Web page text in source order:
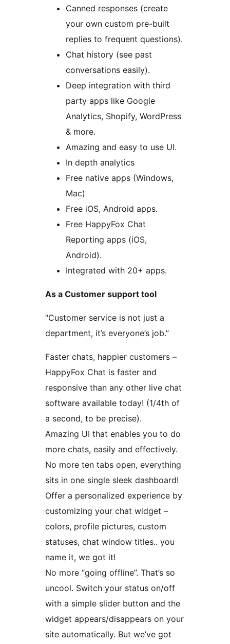
Canned responses (create
your own custom pre-built
replies to frequent questions).
Chat history (see past
conversations easily).
Deep integration with third
party apps like Google
Analytics, Shopify, WordPress
& more.
Amazing and easy to use UI.
In depth analytics
Free native apps (Windows,
Mac)
Free iOS, Android apps.
Free HappyFox Chat
Reporting apps (iOS,
Android).
Integrated with 20+ apps.
As a Customer support tool
“Customer service is not just a
department, it’s everyone’s job.”
Faster chats, happier customers –
HappyFox Chat is faster and
responsive than any other live chat
software available today! (1/4th of
a second, to be precise).
Amazing UI that enables you to do
more chats, easily and effectively.
No more ten tabs open, everything
sits in one single sleek dashboard!
Offer a personalized experience by
customizing your chat widget –
colors, profile pictures, custom
statuses, chat window titles.. you
name it, we got it!
No more “going offline”. That’s so
uncool. Switch your status on/off
with a simple slider button and the
widget appears/disappears on your
site automatically. But we’ve got